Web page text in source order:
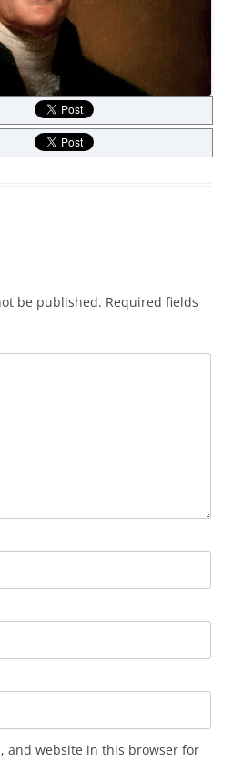
be published. Required fields
and website in this browser for